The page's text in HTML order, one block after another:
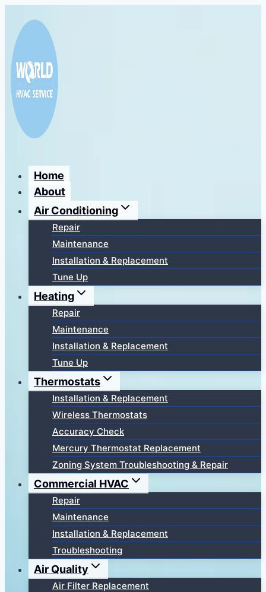
содержимому
Home
About
Air Conditioning
Repair
Maintenance
Installation & Replacement
Tune Up
Heating
Repair
Maintenance
Installation & Replacement
Tune Up
Thermostats
Installation & Replacement
Wireless Thermostats
Accuracy Check
Mercury Thermostat Replacement
Zoning System Troubleshooting & Repair
Commercial HVAC
Repair
Maintenance
Installation & Replacement
Troubleshooting
Air Quality
Air Filter Replacement